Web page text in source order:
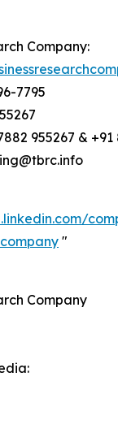
Company:
7795
955267 & +91
"
Company